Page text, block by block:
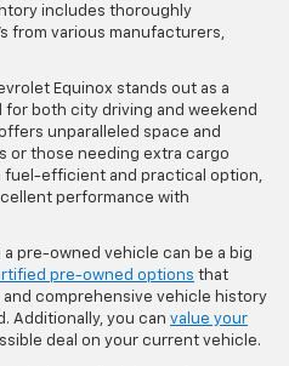
includes thoroughly
from various manufacturers,
Equinox stands out as a
for both city driving and weekend
unparalleled space and
or those needing extra cargo
fuel-efficient and practical option,
performance with
pre-owned vehicle can be a big
pre-owned options that
comprehensive vehicle history
Additionally, you can value your
deal on your current vehicle.